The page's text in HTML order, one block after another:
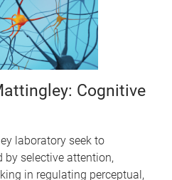
Cognitive
laboratory seek to
by selective attention,
in regulating perceptual,